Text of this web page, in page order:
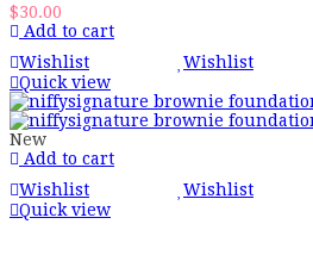
$30.00
Add to cart
Wishlist
Wishlist
Quick view
New
Add to cart
Wishlist
Wishlist
Quick view